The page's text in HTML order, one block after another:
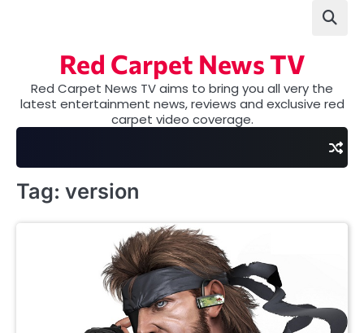
Red Carpet News TV
Red Carpet News TV aims to bring you all very the
latest entertainment news, reviews and exclusive red
carpet video coverage.
Tag: version